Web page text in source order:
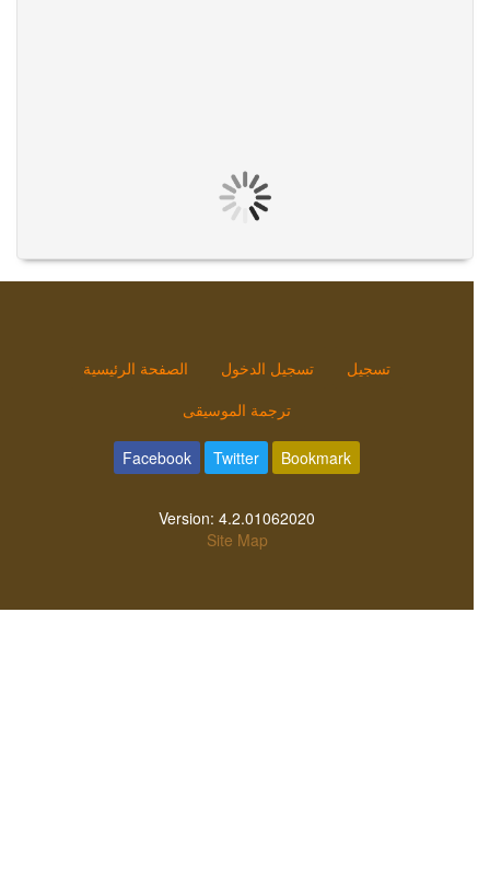
الصفحة الرئيسية تسجيل الدخول
تسجيل
ترجمة الموسيقى
Facebook Twitter Bookmark
Version: 4.2.01062020
Site Map